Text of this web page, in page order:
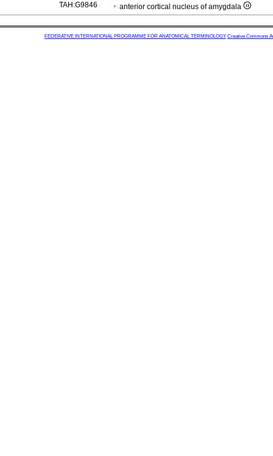
TAH:G9846
anterior cortical nucleus of amygdala
FEDERATIVE INTERNATIONAL PROGRAMME FOR ANATOMICAL TERMINOLOGY Creative Commons